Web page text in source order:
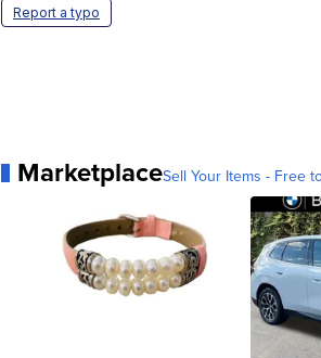
Report a typo
MarketplaceSell Your Items - Free